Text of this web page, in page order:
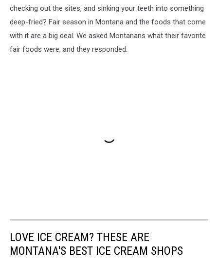
checking out the sites, and sinking your teeth into something
deep-fried? Fair season in Montana and the foods that come
with it are a big deal. We asked Montanans what their favorite
fair foods were, and they responded.
LOVE ICE CREAM? THESE ARE
MONTANA'S BEST ICE CREAM SHOPS